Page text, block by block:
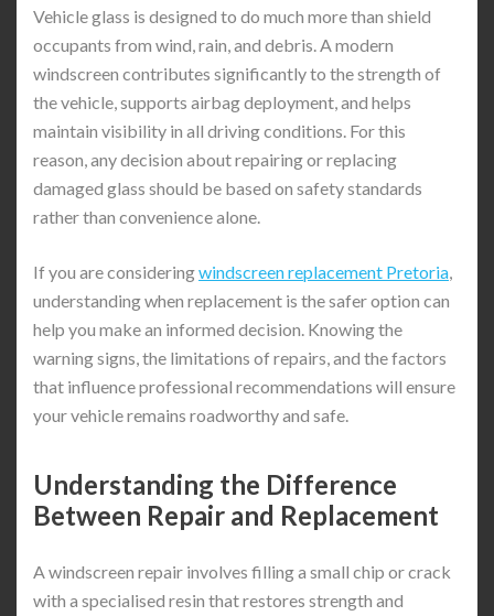
Vehicle glass is designed to do much more than shield
occupants from wind, rain, and debris. A modern
windscreen contributes significantly to the strength of
the vehicle, supports airbag deployment, and helps
maintain visibility in all driving conditions. For this
reason, any decision about repairing or replacing
damaged glass should be based on safety standards
rather than convenience alone.
If you are consideringwindscreen replacement Pretoria
understanding when replacement is the safer option can
help you make an informed decision. Knowing the
warning signs, the limitations of repairs, and the factors
that influence professional recommendations will ensure
your vehicle remains roadworthy and safe.
Understanding the Difference
Between Repair and Replacement
A windscreen repair involves filling a small chip or crack
with a specialised resin that restores strength and